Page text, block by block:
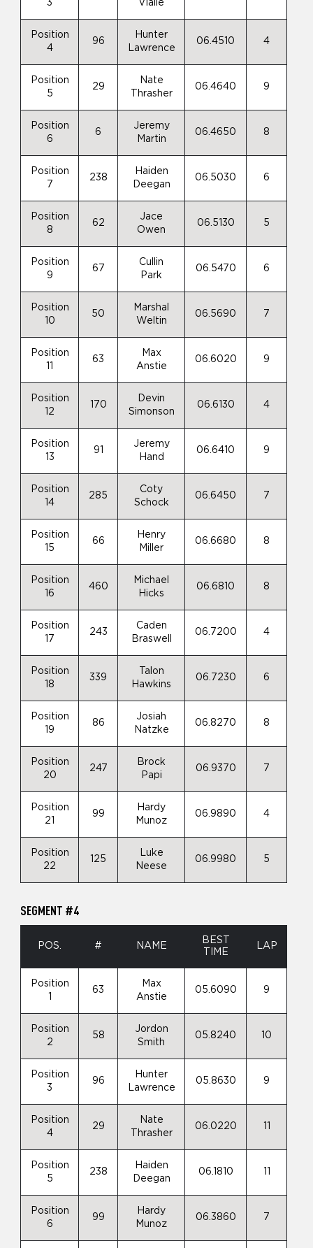
3
Vialle
Position
4
96
Hunter
Lawrence
06.4510 4
Position
5
29
Nate
Thrasher
06.4640 9
Position
6
6
Jeremy
Martin
06.4650 8
Position
7
238
Haiden
Deegan
06.5030 6
Position
8
62
Jace
Owen
06.5130 5
Position
9
67
Cullin
Park
06.5470 6
Position
10
50
Marshal
Weltin
06.5690 7
Position
63
Max
Anstie
06.6020 9
Position
12
170
Devin
Simonson
06.6130 4
Position
13
91
Jeremy
Hand
06.6410 9
Position
14
285
Coty
Schock
06.6450 7
Position
15
66
Henry
Miller
06.6680 8
Position
16
460
Michael
Hicks
06.6810 8
Position
17
243
Caden
Braswell
06.7200 4
Position
18
339
Talon
Hawkins
06.7230 6
Position
19
86
Josiah
Natzke
06.8270 8
Position
20
247
Brock
Papi
06.9370 7
Position
21
99
Hardy
Munoz
06.9890 4
Position
22
125
Luke
Neese
06.9980 5
SEGMENT #4
POS. # NAME
BEST
TIME
LAP
Position
63
Max
Anstie
05.6090 9
Position
2
58
Jordon
Smith
05.8240 10
Position
3
96
Hunter
Lawrence
05.8630 9
Position
4
29
Nate
Thrasher
06.0220
Position
5
238
Haiden
Deegan
06.1810
Position
6
99
Hardy
Munoz
06.3860 7